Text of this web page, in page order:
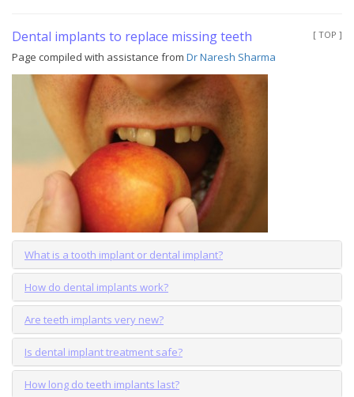
[ TOP ]
Dental implants to replace missing teeth
Page compiled with assistance from Dr Naresh Sharma
What is a tooth implant or dental implant?
How do dental implants work?
Are teeth implants very new?
Is dental implant treatment safe?
How long do teeth implants last?